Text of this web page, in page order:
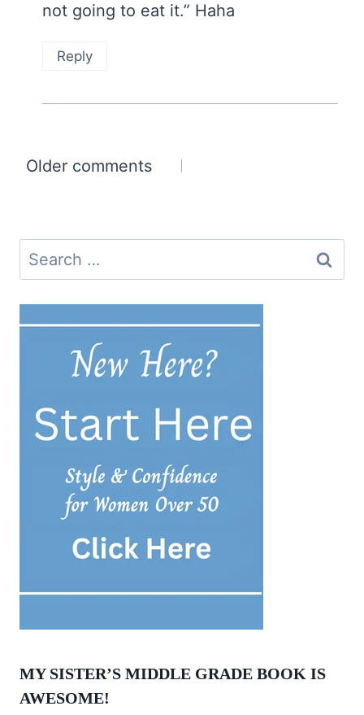
not going to eat it.” Haha
Reply
Comments
Older comments
Search
for:
MY SISTER’S MIDDLE GRADE BOOK IS
AWESOME!